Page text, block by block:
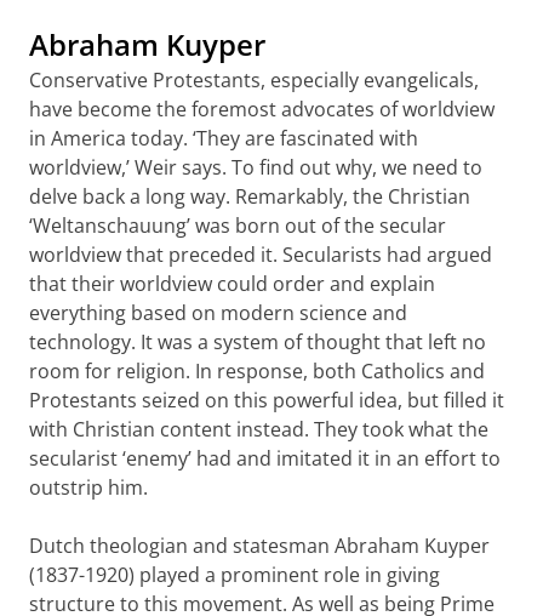
Abraham Kuyper
Conservative Protestants, especially evangelicals,
have become the foremost advocates of worldview
in America today. ‘They are fascinated with
worldview,’ Weir says. To find out why, we need to
delve back a long way. Remarkably, the Christian
‘Weltanschauung’ was born out of the secular
worldview that preceded it. Secularists had argued
that their worldview could order and explain
everything based on modern science and
technology. It was a system of thought that left no
room for religion. In response, both Catholics and
Protestants seized on this powerful idea, but filled it
with Christian content instead. They took what the
secularist ‘enemy’ had and imitated it in an effort to
outstrip him.
Dutch theologian and statesman Abraham Kuyper
(1837-1920) played a prominent role in giving
structure to this movement. As well as being Prime